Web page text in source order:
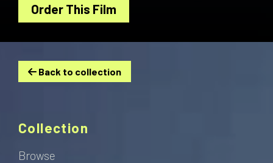
Order This Film
Back to collection
Collection
Browse